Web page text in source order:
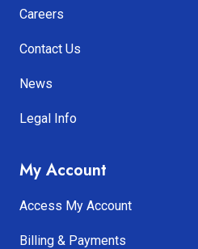
Careers
Contact Us
News
Legal Info
My Account
Access My Account
Billing & Payments